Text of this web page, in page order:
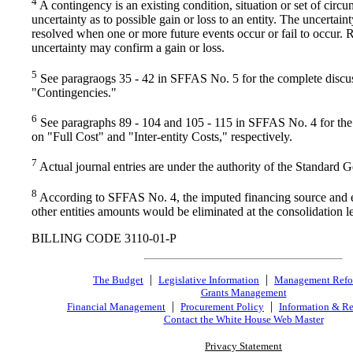
A contingency is an existing condition, situation or set of
uncertainty as to possible gain or loss to an entity. The
resolved when one or more future events occur or fail to occur.
uncertainty may confirm a gain or loss.
5 See paragraogs 35 - 42 in SFFAS No. 5 for the complete
"Contingencies."
6 See paragraphs 89 - 104 and 105 - 115 in SFFAS No. 4 for
on "Full Cost" and "Inter-entity Costs," respectively.
7 Actual journal entries are under the authority of the Standard
8 According to SFFAS No. 4, the imputed financing source and
other entities amounts would be eliminated at the consolidation
BILLING CODE 3110-01-P
The Budget | Legislative Information | Management
Grants Management
Financial Management | Procurement Policy | Information &
Contact the White House Web Master
Privacy Statement